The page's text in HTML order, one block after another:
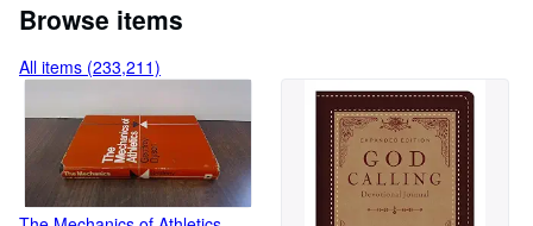
Browse items
All items (233,211)